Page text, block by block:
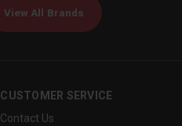
View All Brands
CUSTOMER SERVICE
Contact Us